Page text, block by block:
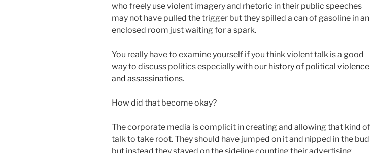
who freely use violent imagery and rhetoric in their public speeches
may not have pulled the trigger but they spilled a can of gasoline in an
enclosed room just waiting for a spark.
You really have to examine yourself if you think violent talk is a good
way to discuss politics especially with our history of political violence
and assassinations.
How did that become okay?
The corporate media is complicit in creating and allowing that kind of
talk to take root. They should have jumped on it and nipped in the bud